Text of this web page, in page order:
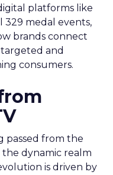
platforms like
329 medal events,
brands connect
and
consumers.
passed from the
dynamic realm
is driven by